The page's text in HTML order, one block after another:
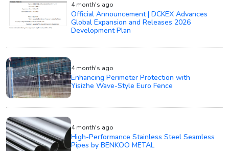
4 month's ago
Official Announcement | DCKEX Advances
Global Expansion and Releases 2026
Development Plan
4 month's ago
Enhancing Perimeter Protection with
Yisizhe Wave-Style Euro Fence
4 month's ago
High-Performance Stainless Steel Seamless
Pipes by BENKOO METAL